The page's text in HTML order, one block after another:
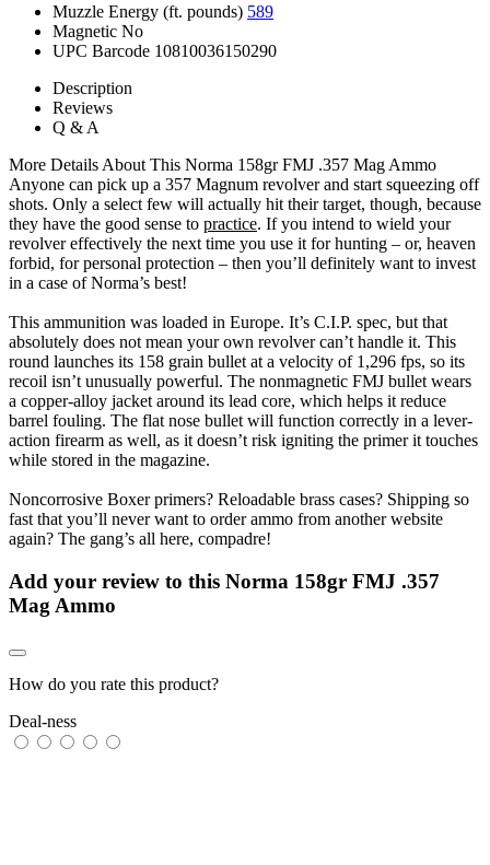
Muzzle Energy (ft. pounds) 589
Magnetic No
UPC Barcode 10810036150290
Description
Reviews
Q & A
More Details About This Norma 158gr FMJ .357 Mag Ammo
Anyone can pick up a 357 Magnum revolver and start squeezing off
shots. Only a select few will actually hit their target, though, because
they have the good sense to practice. If you intend to wield your
revolver effectively the next time you use it for hunting – or, heaven
forbid, for personal protection – then you’ll definitely want to invest
in a case of Norma’s best!
This ammunition was loaded in Europe. It’s C.I.P. spec, but that
absolutely does not mean your own revolver can’t handle it. This
round launches its 158 grain bullet at a velocity of 1,296 fps, so its
recoil isn’t unusually powerful. The nonmagnetic FMJ bullet wears
a copper-alloy jacket around its lead core, which helps it reduce
barrel fouling. The flat nose bullet will function correctly in a lever-
action firearm as well, as it doesn’t risk igniting the primer it touches
while stored in the magazine.
Noncorrosive Boxer primers? Reloadable brass cases? Shipping so
fast that you’ll never want to order ammo from another website
again? The gang’s all here, compadre!
Add your review to this Norma 158gr FMJ .357
Mag Ammo
How do you rate this product?
Deal-ness